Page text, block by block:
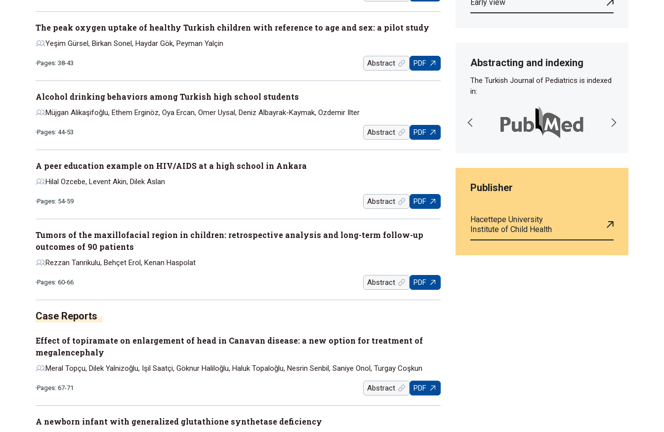
The peak oxygen uptake of healthy Turkish children with reference to age and sex: a pilot study
Yeşim Gürsel, Birkan Sonel, Haydar Gök, Peyman Yalçin
Pages: 38-43 Abstract PDF
Alcohol drinking behaviors among Turkish high school students
Müjgan Alikaşifoğlu, Ethem Erginöz, Oya Ercan, Omer Uysal, Deniz Albayrak-Kaymak, Ozdemir Ilter
Pages: 44-53 Abstract PDF
A peer education example on HIV/AIDS at a high school in Ankara
Hilal Ozcebe, Levent Akin, Dilek Aslan
Pages: 54-59 Abstract PDF
Tumors of the maxillofacial region in children: retrospective analysis and long-term follow-up
outcomes of 90 patients
Rezzan Tanrikulu, Behçet Erol, Kenan Haspolat
Pages: 60-66 Abstract PDF
Effect of topiramate on enlargement of head in Canavan disease: a new option for treatment of
megalencephaly
Meral Topçu, Dilek Yalnizoğlu, Işil Saatçi, Göknur Haliloğlu, Haluk Topaloğlu, Nesrin Senbil, Saniye Onol, Turgay Coşkun
Pages: 67-71 Abstract PDF
A newborn infant with generalized glutathione synthetase deficiency
Early view
Abstracting and indexing
The Turkish Journal of Pediatrics is indexed
in:
Publisher
Hacettepe University
Institute of Child Health